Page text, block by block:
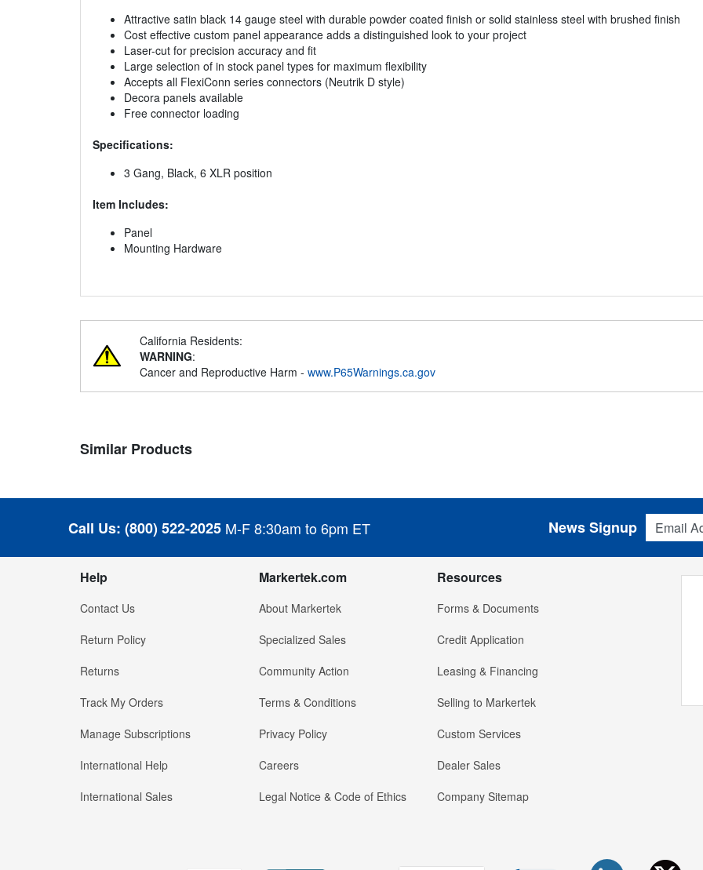
Attractive satin black 14 gauge steel with durable powder coated finish or solid stainless steel with brushed finish
Cost effective custom panel appearance adds a distinguished look to your project
Laser-cut for precision accuracy and fit
Large selection of in stock panel types for maximum flexibility
Accepts all FlexiConn series connectors (Neutrik D style)
Decora panels available
Free connector loading
Specifications:
3 Gang, Black, 6 XLR position
Item Includes:
Panel
Mounting Hardware
California Residents:
WARNING:
Cancer and Reproductive Harm - www.P65Warnings.ca.gov
Similar Products
Call Us: (800) 522-2025 M-F 8:30am to 6pm ET
Email
News Signup
Help
Contact Us
Return Policy
Returns
Track My Orders
Manage Subscriptions
International Help
International Sales
Markertek.com
About Markertek
Specialized Sales
Community Action
Terms & Conditions
Privacy Policy
Careers
Legal Notice & Code of Ethics
Resources
Forms & Documents
Credit Application
Leasing & Financing
Selling to Markertek
Custom Services
Dealer Sales
Company Sitemap